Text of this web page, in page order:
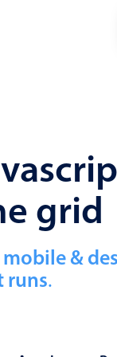
grid
&
runs.